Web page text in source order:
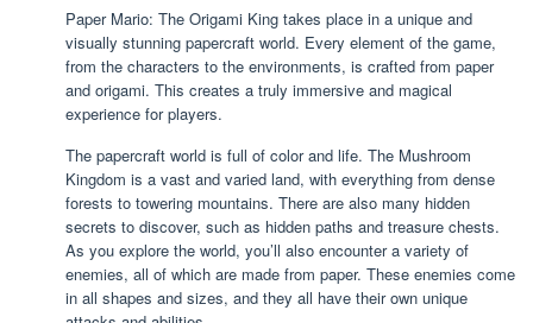
Paper Mario: The Origami King takes place in a unique and
visually stunning papercraft world. Every element of the game,
from the characters to the environments, is crafted from paper
and origami. This creates a truly immersive and magical
experience for players.
The papercraft world is full of color and life. The Mushroom
Kingdom is a vast and varied land, with everything from dense
forests to towering mountains. There are also many hidden
secrets to discover, such as hidden paths and treasure chests.
As you explore the world, you’ll also encounter a variety of
enemies, all of which are made from paper. These enemies come
in all shapes and sizes, and they all have their own unique